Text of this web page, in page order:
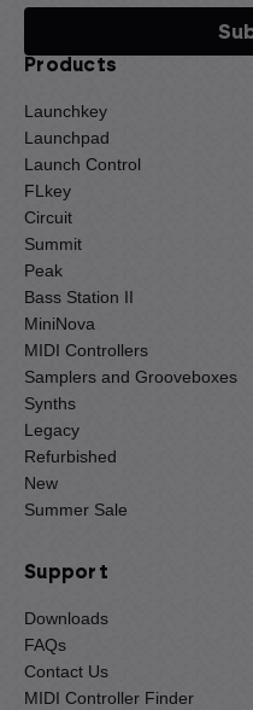
Products
Launchkey
Launchpad
Launch Control
FLkey
Circuit
Summit
Peak
Bass Station II
MiniNova
MIDI Controllers
Samplers and Grooveboxes
Synths
Legacy
Refurbished
New
Summer Sale
Support
Downloads
FAQs
Contact Us
MIDI Controller Finder